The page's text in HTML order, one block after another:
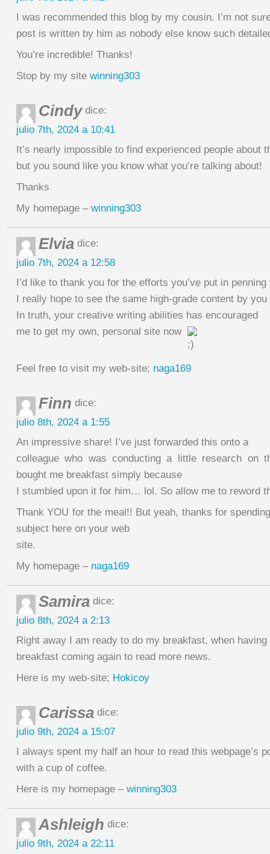
I was recommended this blog by my cousin. I’m not
post is written by him as nobody else know such
You’re incredible! Thanks!
Stop by my site winning303
Cindydice:
julio 7th, 2024 a 10:41
It’s nearly impossible to find experienced people about
but you sound like you know what you’re talking about!
Thanks
My homepage – winning303
Elvia dice:
julio 7th, 2024 a 12:58
I’d like to thank you for the efforts you’ve put in
I really hope to see the same high-grade content by
In truth, your creative writing abilities has encouraged
me to get my own, personal site now
Feel free to visit my web-site; naga169
Finn dice:
julio 8th, 2024 a 1:55
An impressive share! I’ve just forwarded this onto a
colleague who was conducting a little research on
bought me breakfast simply because
I stumbled upon it for him… lol. So allow me to reword
Thank YOU for the meal!! But yeah, thanks for
subject here on your web
site.
My homepage – naga169
Samira dice:
julio 8th, 2024 a 2:13
Right away I am ready to do my breakfast, when having
breakfast coming again to read more news.
Here is my web-site; Hokicoy
Carissa dice:
julio 9th, 2024 a 15:07
I always spent my half an hour to read this webpage’s
with a cup of coffee.
Here is my homepage – winning303
Ashleigh dice:
julio 9th, 2024 a 22:11